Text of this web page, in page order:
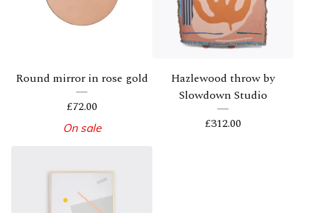
Round mirror in rose gold
£72.00
On sale
Hazlewood throw by
Slowdown Studio
£312.00